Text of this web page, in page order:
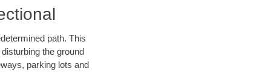
path. This
the ground
parking lots and